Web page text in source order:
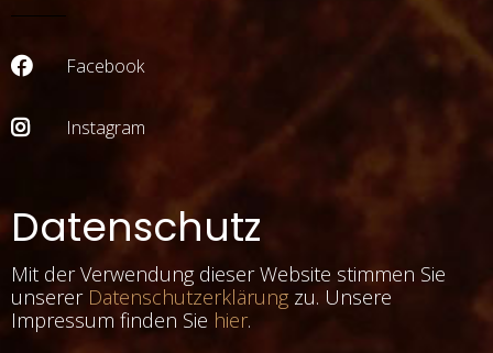
Facebook
Instagram
Datenschutz
Mit der Verwendung dieser Website stimmen Sie
unserer Datenschutzerklärung zu. Unsere
Impressum finden Sie hier.